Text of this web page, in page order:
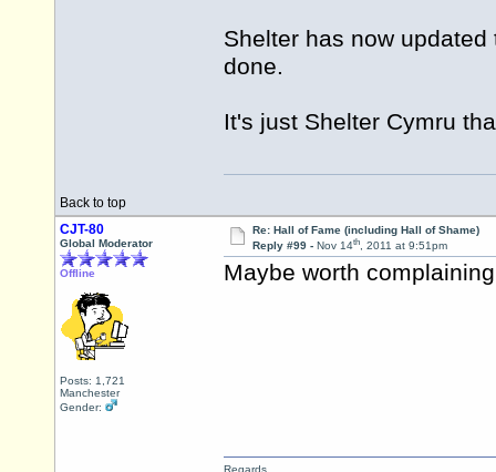
Shelter has now
done.
It's just Shelter Cymru
Back to top
CJT-80
Global Moderator
Offline
Posts: 1,721
Manchester
Gender:
Re: Hall of Fame (including Hall of Shame)
Reply #99 - Nov 14th, 2011 at 9:51pm
Maybe worth
Regards,